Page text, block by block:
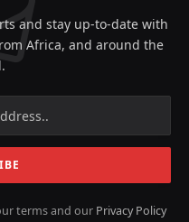
and stay up-to-date with
Africa, and around the
terms and our Privacy Policy